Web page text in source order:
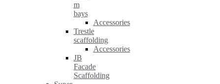
m
bays
Accessories
Trestle
scaffolding
Accessories
JB
Facade
Scaffolding